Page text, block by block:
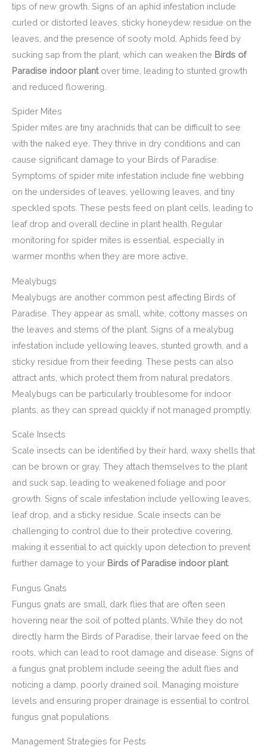
tips of new growth. Signs of an aphid infestation include
curled or distorted leaves, sticky honeydew residue on the
leaves, and the presence of sooty mold. Aphids feed by
sucking sap from the plant, which can weaken the Birds of
Paradise indoor plantover time, leading to stunted growth
and reduced flowering.
Spider Mites
Spider mites are tiny arachnids that can be difficult to see
with the naked eye. They thrive in dry conditions and can
cause significant damage to your Birds of Paradise.
Symptoms of spider mite infestation include fine webbing
on the undersides of leaves, yellowing leaves, and tiny
speckled spots. These pests feed on plant cells, leading to
leaf drop and overall decline in plant health. Regular
monitoring for spider mites is essential, especially in
warmer months when they are more active.
Mealybugs
Mealybugs are another common pest affecting Birds of
Paradise. They appear as small, white, cottony masses on
the leaves and stems of the plant. Signs of a mealybug
infestation include yellowing leaves, stunted growth, and a
sticky residue from their feeding. These pests can also
attract ants, which protect them from natural predators.
Mealybugs can be particularly troublesome for indoor
plants, as they can spread quickly if not managed promptly.
Scale Insects
Scale insects can be identified by their hard, waxy shells that
can be brown or gray. They attach themselves to the plant
and suck sap, leading to weakened foliage and poor
growth. Signs of scale infestation include yellowing leaves,
leaf drop, and a sticky residue. Scale insects can be
challenging to control due to their protective covering,
making it essential to act quickly upon detection to prevent
further damage to your Birds of Paradise indoor plant.
Fungus Gnats
Fungus gnats are small, dark flies that are often seen
hovering near the soil of potted plants. While they do not
directly harm the Birds of Paradise, their larvae feed on the
roots, which can lead to root damage and disease. Signs of
a fungus gnat problem include seeing the adult flies and
noticing a damp, poorly drained soil. Managing moisture
levels and ensuring proper drainage is essential to control
fungus gnat populations.
Management Strategies for Pests